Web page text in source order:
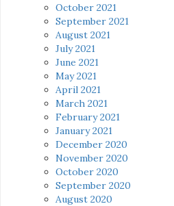
October 2021
September 2021
August 2021
July 2021
June 2021
May 2021
April 2021
March 2021
February 2021
January 2021
December 2020
November 2020
October 2020
September 2020
August 2020